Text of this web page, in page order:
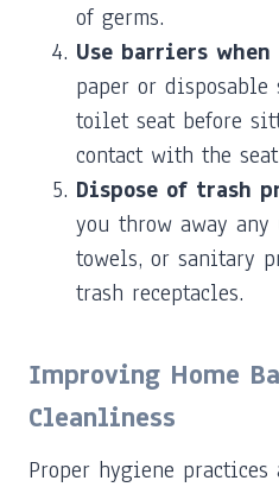
of germs.
Use barriers
paper or disposable
toilet seat before
contact with the
Dispose of trash
you throw away
towels, or sanitary
trash receptacles.
Improving Home
Cleanliness
Proper hygiene